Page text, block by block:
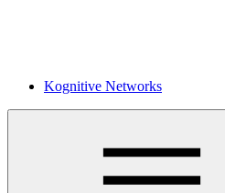
Kognitive Networks